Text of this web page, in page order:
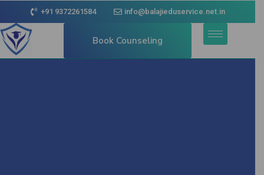
+91 9372261584 info@balajieduservice.net.in
Book Counseling